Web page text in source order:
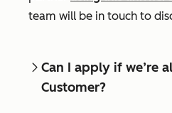
team will be in touch to
Can I apply if we’re
Customer?